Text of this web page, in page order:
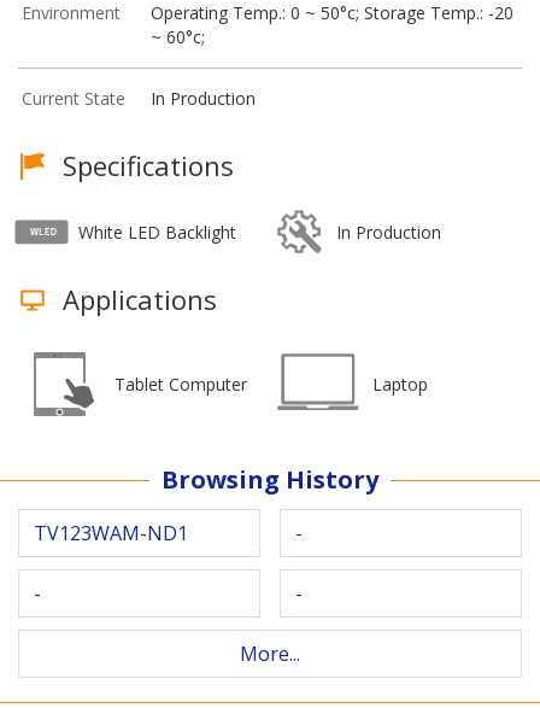
Environment
Operating Temp.: 0 ~ 50°c; Storage Temp.: -20
~ 60°c;
Current State In Production
Specifications
White LED Backlight In Production
Applications
Tablet Computer Laptop
Browsing History
TV123WAM-ND1 -
- -
More...